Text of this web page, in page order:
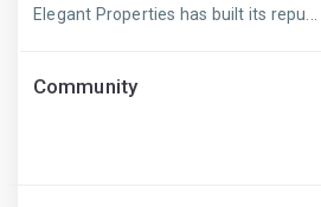
Elegant Properties has built its repu...
Community